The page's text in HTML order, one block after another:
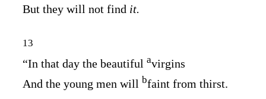
But they will not find it.
13
“In that day the beautiful avirgins
And the young men will bfaint from thirst.